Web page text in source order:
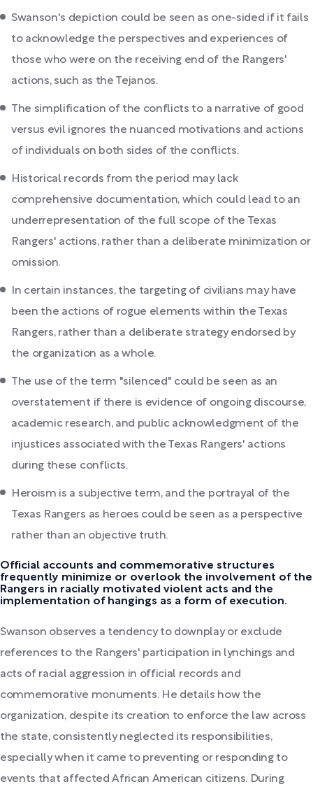
Swanson's depiction could be seen as one-sided if it fails
to acknowledge the perspectives and experiences of
those who were on the receiving end of the Rangers'
actions, such as the Tejanos.
The simplification of the conflicts to a narrative of good
versus evil ignores the nuanced motivations and actions
of individuals on both sides of the conflicts.
Historical records from the period may lack
comprehensive documentation, which could lead to an
underrepresentation of the full scope of the Texas
Rangers' actions, rather than a deliberate minimization or
omission.
In certain instances, the targeting of civilians may have
been the actions of rogue elements within the Texas
Rangers, rather than a deliberate strategy endorsed by
the organization as a whole.
The use of the term "silenced" could be seen as an
overstatement if there is evidence of ongoing discourse,
academic research, and public acknowledgment of the
injustices associated with the Texas Rangers' actions
during these conflicts.
Heroism is a subjective term, and the portrayal of the
Texas Rangers as heroes could be seen as a perspective
rather than an objective truth.
Official accounts and commemorative structures
frequently minimize or overlook the involvement of the
Rangers in racially motivated violent acts and the
implementation of hangings as a form of execution.
Swanson observes a tendency to downplay or exclude
references to the Rangers' participation in lynchings and
acts of racial aggression in official records and
commemorative monuments. He details how the
organization, despite its creation to enforce the law across
the state, consistently neglected its responsibilities,
especially when it came to preventing or responding to
events that affected African American citizens. During